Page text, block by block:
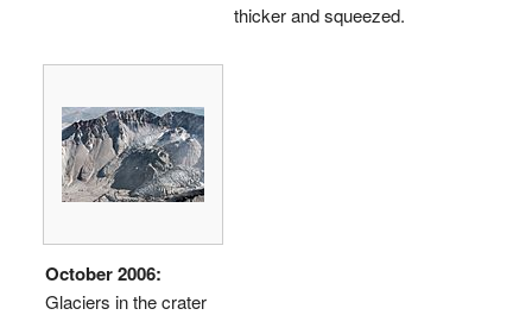
thicker and squeezed.
October 2006:
Glaciers in the crater